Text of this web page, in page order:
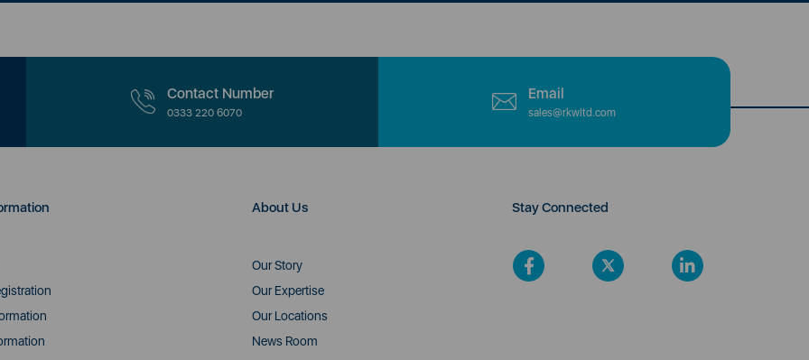
Contact Number
0333 220 6070
Email
sales@rkwltd.com
About Us
Our Story
Our Expertise
Our Locations
News Room
Stay Connected